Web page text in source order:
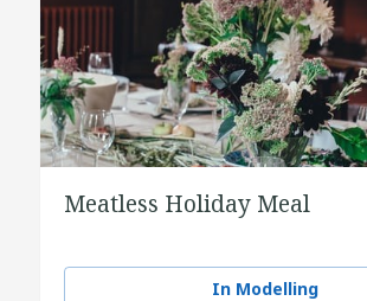
Meatless Holiday Meal
In Modelling